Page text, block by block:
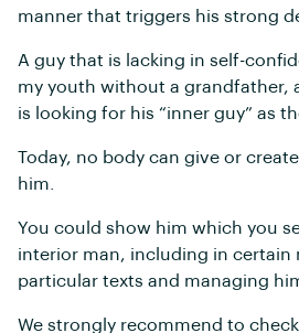
manner that triggers his strong
A guy that is lacking in self-
my youth without a grandfather,
is looking for his “inner guy” as
Today, no body can give or
him.
You could show him which you
interior man, including in certain
particular texts and managing
We strongly recommend to